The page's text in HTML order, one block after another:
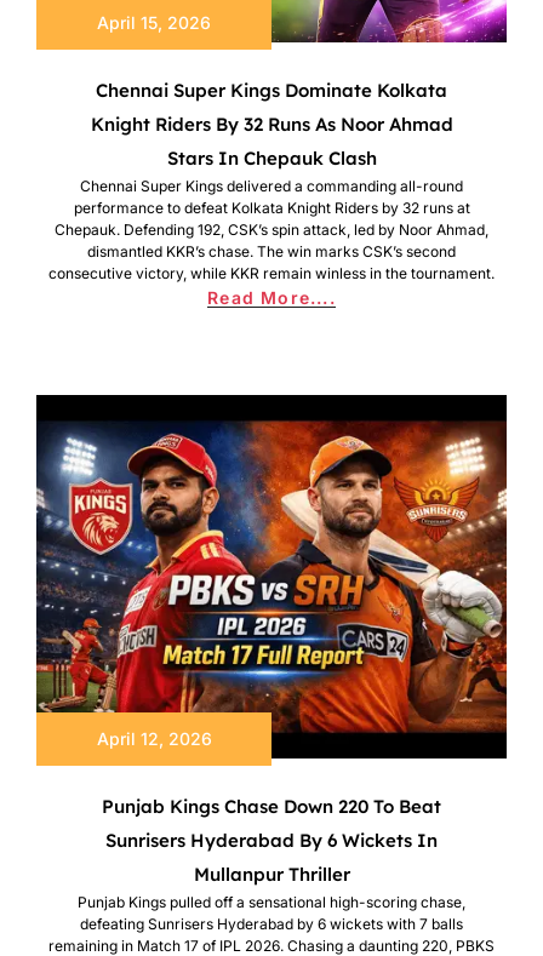
April 15, 2026
Chennai Super Kings Dominate Kolkata
Knight Riders By 32 Runs As Noor Ahmad
Stars In Chepauk Clash
Chennai Super Kings delivered a commanding all-round
performance to defeat Kolkata Knight Riders by 32 runs at
Chepauk. Defending 192, CSK’s spin attack, led by Noor Ahmad,
dismantled KKR’s chase. The win marks CSK’s second
consecutive victory, while KKR remain winless in the tournament.
Read More....
April 12, 2026
Punjab Kings Chase Down 220 To Beat
Sunrisers Hyderabad By 6 Wickets In
Mullanpur Thriller
Punjab Kings pulled off a sensational high-scoring chase,
defeating Sunrisers Hyderabad by 6 wickets with 7 balls
remaining in Match 17 of IPL 2026. Chasing a daunting 220, PBKS